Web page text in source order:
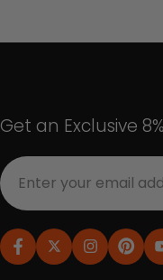
Get an Exclusive